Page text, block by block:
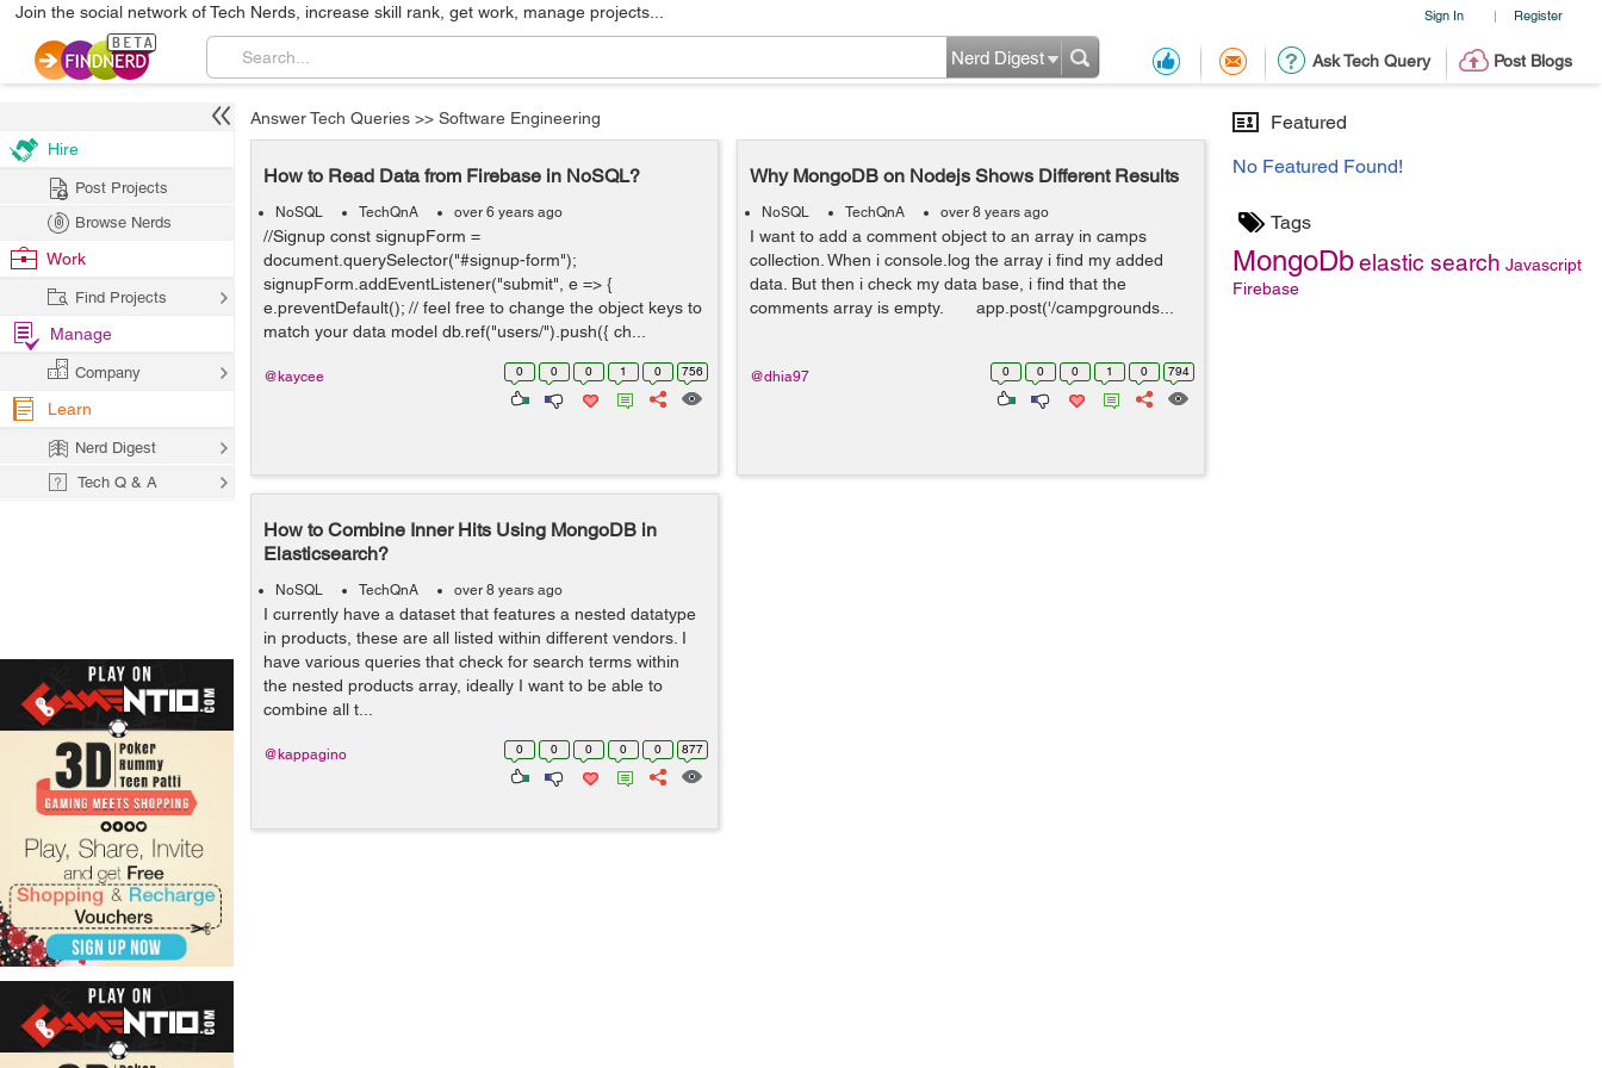
Sign In | Register
Join the social network of Tech Nerds, increase skill rank, get work, manage projects...
Ask Tech Query Post Blogs
Nerd Digest
Featured
No Featured Found!
Tags
MongoDbelastic search Javascript
Firebase
Answer Tech Queries >> Software Engineering
How to Read Data from Firebase in NoSQL?
NoSQL TechQnA over 6 years ago
//Signup const signupForm =
document.querySelector("#signup-form");
signupForm.addEventListener("submit", e => {
e.preventDefault(); // feel free to change the object keys to
match your data model db.ref("users/").push({ ch...
0 0 0 1 0 756
@kaycee
Why MongoDB on Nodejs Shows Different Results
NoSQL TechQnA over 8 years ago
I want to add a comment object to an array in camps
collection. When i console.log the array i find my added
data. But then i check my data base, i find that the
comments array is empty. app.post('/campgrounds...
0 0 0 1 0 794
@dhia97
How to Combine Inner Hits Using MongoDB in
Elasticsearch?
NoSQL TechQnA over 8 years ago
I currently have a dataset that features a nested datatype
in products, these are all listed within different vendors. I
have various queries that check for search terms within
the nested products array, ideally I want to be able to
combine all t...
0 0 0 0 0 877
@kappagino
Hire
Post Projects
Browse Nerds
Work
Find Projects
Manage
Company
Learn
Nerd Digest
Tech Q & A